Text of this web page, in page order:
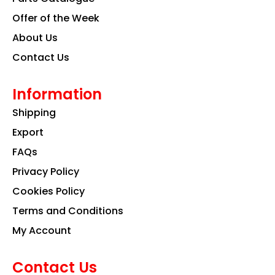
m
Offer of the Week
About Us
Contact Us
Information
Shipping
Export
FAQs
Privacy Policy
Cookies Policy
Terms and Conditions
My Account
Contact Us